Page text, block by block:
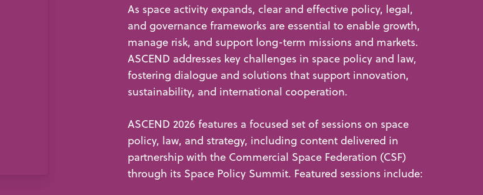
As space activity expands, clear and effective policy, legal,
and governance frameworks are essential to enable growth,
manage risk, and support long-term missions and markets.
ASCEND addresses key challenges in space policy and law,
fostering dialogue and solutions that support innovation,
sustainability, and international cooperation.
ASCEND 2026 features a focused set of sessions on space
policy, law, and strategy, including content delivered in
partnership with the Commercial Space Federation (CSF)
through its Space Policy Summit. Featured sessions include: